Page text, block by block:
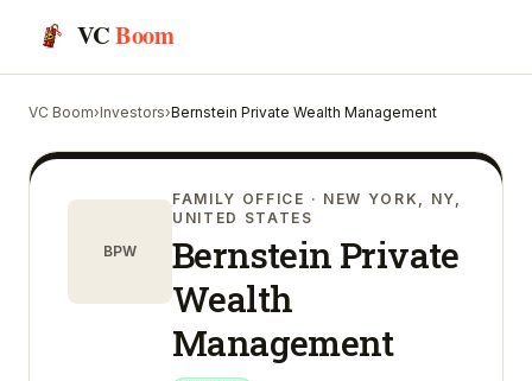
VCBoom
VC Boom›Investors›Bernstein Private Wealth Management
BPW
FAMILY OFFICE · NEW YORK, NY,
UNITED STATES
Bernstein Private
Wealth
Management